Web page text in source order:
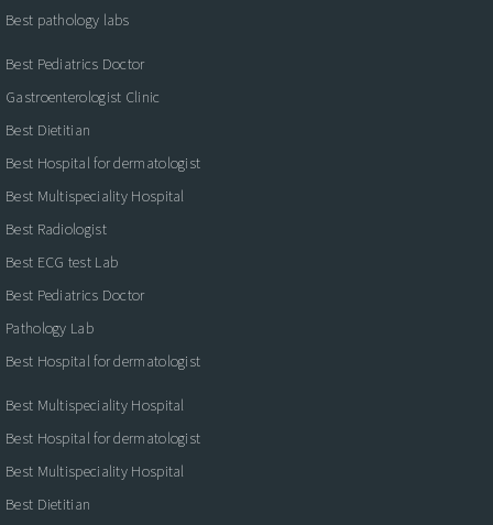
Best pathology labs
Best Pediatrics Doctor
Gastroenterologist Clinic
Best Dietitian
Best Hospital for dermatologist
Best Multispeciality Hospital
Best Radiologist
Best ECG test Lab
Best Pediatrics Doctor
Pathology Lab
Best Hospital for dermatologist
Best Multispeciality Hospital
Best Hospital for dermatologist
Best Multispeciality Hospital
Best Dietitian